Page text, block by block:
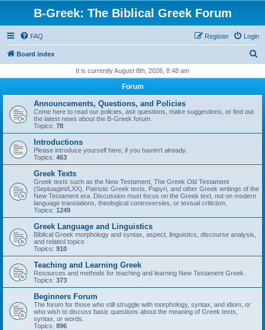
B-Greek: The Biblical Greek Forum
FAQ Login
Register
Board index
r
It is currently August 8th, 2026, 8:48 am
Forum
Announcements, Questions, and Policies
Come here to read our policies, ask questions, make suggestions, or find out
the latest news about the B-Greek forum.
Topics: 78
Introductions
Please introduce yourself here, if you haven't already.
Topics: 463
Greek Texts
Greek texts such as the New Testament, The Greek Old Testament
(Septuagint/LXX), Patristic Greek texts, Papyri, and other Greek writings of the
New Testament era. Discussion must focus on the Greek text, not on modern
language translations, theological controversies, or textual criticism.
Topics: 1249
Greek Language and Linguistics
Biblical Greek morphology and syntax, aspect, linguistics, discourse analysis,
and related topics
Topics: 910
Teaching and Learning Greek
Resources and methods for teaching and learning New Testament Greek.
Topics: 373
Beginners Forum
The forum for those who still struggle with morphology, syntax, and idiom, or
who wish to discuss basic questions about the meaning of Greek texts,
syntax, or words.
Topics: 896